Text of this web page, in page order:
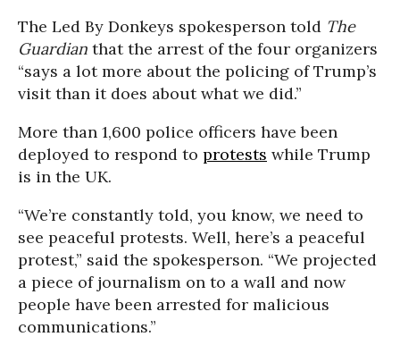
The Led By Donkeys spokesperson told The
Guardian that the arrest of the four organizers
“says a lot more about the policing of Trump’s
visit than it does about what we did.”
More than 1,600 police officers have been
deployed to respond to protests while Trump
is in the UK.
“We’re constantly told, you know, we need to
see peaceful protests. Well, here’s a peaceful
protest,” said the spokesperson. “We projected
a piece of journalism on to a wall and now
people have been arrested for malicious
communications.”